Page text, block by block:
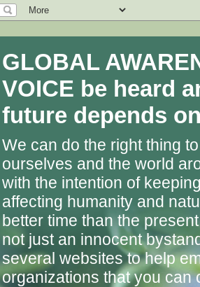
GLOBAL
VOICE be heard
future depends
We can do the right thing
ourselves and the world
with the intention of
affecting humanity and
better time than the
not just an innocent
several websites to help
organizations that you can